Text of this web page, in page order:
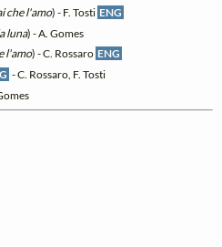
che l'amo) - F. Tosti ENG
luna) - A. Gomes
l'amo) - C. Rossaro ENG
- C. Rossaro, F. Tosti